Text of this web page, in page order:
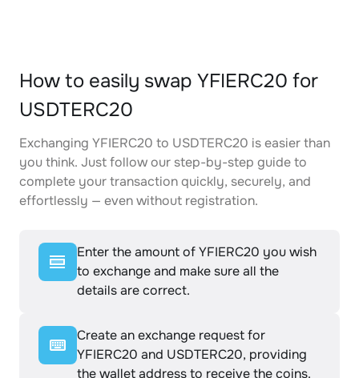
How to easily swap YFIERC20 for
USDTERC20
Exchanging YFIERC20 to USDTERC20 is easier than
you think. Just follow our step-by-step guide to
complete your transaction quickly, securely, and
effortlessly — even without registration.
Enter the amount of YFIERC20 you wish
to exchange and make sure all the
details are correct.
Create an exchange request for
YFIERC20 and USDTERC20, providing
the wallet address to receive the coins.